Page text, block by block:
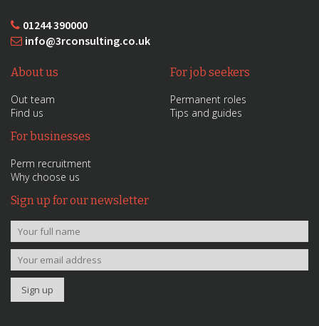
01244 390000
info@3rconsulting.co.uk
About us
Out team
Find us
For job seekers
Permanent roles
Tips and guides
For businesses
Perm recruitment
Why choose us
Sign up for our newsletter